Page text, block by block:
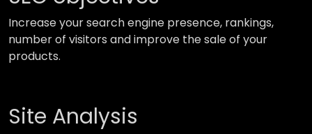
Increase your search engine presence, rankings,
number of visitors and improve the sale of your
products.
Site Analysis